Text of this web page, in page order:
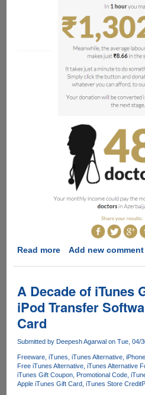
Read moreabout
Rich
List
-
Where
You
Actually
Sit
Add new comment
A Decade of iTunes
iPod Transfer
Card
Submitted by Deepesh Agarwalon Tue, 04/
Freeware iTunes iTunes Alternative
Free iTunes Alternative iTunes Alternative
iTunes Gift Coupon Promotional Code
Apple iTunes Gift Card iTunes Store Credit